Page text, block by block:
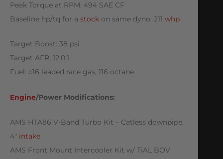
Peak Torque at RPM: 494 SAE CF
Baseline hp/tq for a stock on same dyno: 211 whp
Target Boost: 38 psi
Target AFR: 12.0:1
Fuel: c16 leaded race gas, 116 octane
Engine/Power Modifications:
AMS HTA86 V-Band Turbo Kit – Catless downpipe,
4″ intake
AMS Front Mount Intercooler Kit w/ TiAL BOV